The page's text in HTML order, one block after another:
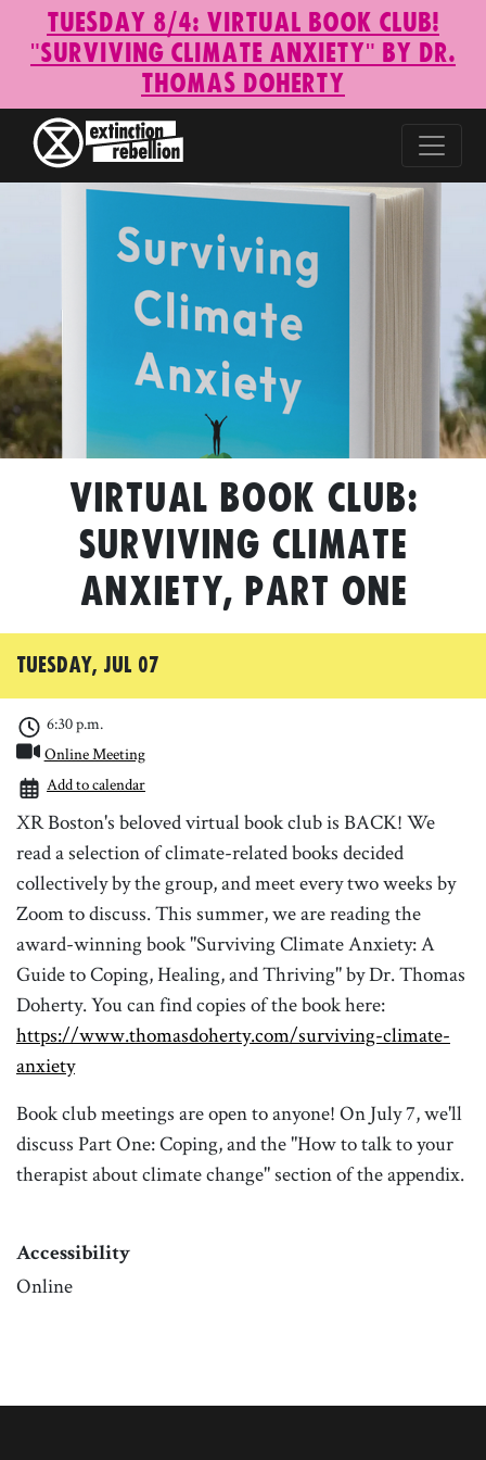
Tuesday 8/4: Virtual Book Club!
"Surviving Climate Anxiety" by Dr.
Thomas Doherty
Virtual Book Club:
Surviving Climate
Anxiety, Part One
Tuesday, Jul 07
6:30 p.m.
Online Meeting
Add to calendar
XR Boston's beloved virtual book club is BACK! We
read a selection of climate-related books decided
collectively by the group, and meet every two weeks by
Zoom to discuss. This summer, we are reading the
award-winning book "Surviving Climate Anxiety: A
Guide to Coping, Healing, and Thriving" by Dr. Thomas
Doherty. You can find copies of the book here:
https://www.thomasdoherty.com/surviving-climate-
anxiety
Book club meetings are open to anyone! On July 7, we'll
discuss Part One: Coping, and the "How to talk to your
therapist about climate change" section of the appendix.
Accessibility
Online